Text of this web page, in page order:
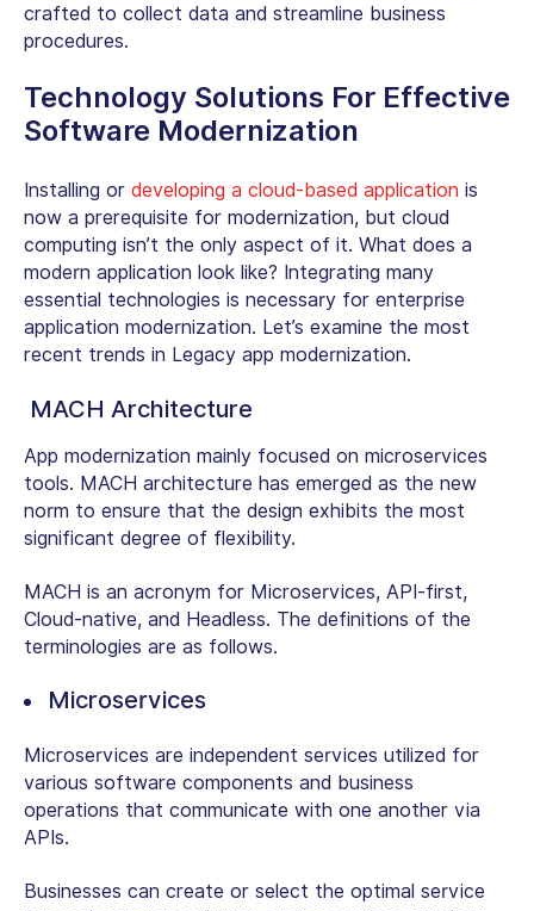
crafted to collect data and streamline business
procedures.
Technology Solutions For Effective
Software Modernization
Installing or developing a cloud-based application is
now a prerequisite for modernization, but cloud
computing isn’t the only aspect of it. What does a
modern application look like? Integrating many
essential technologies is necessary for enterprise
application modernization. Let’s examine the most
recent trends in Legacy app modernization.
MACH Architecture
App modernization mainly focused on microservices
tools. MACH architecture has emerged as the new
norm to ensure that the design exhibits the most
significant degree of flexibility.
MACH is an acronym for Microservices, API-first,
Cloud-native, and Headless. The definitions of the
terminologies are as follows.
Microservices
Microservices are independent services utilized for
various software components and business
operations that communicate with one another via
APIs.
Businesses can create or select the optimal service